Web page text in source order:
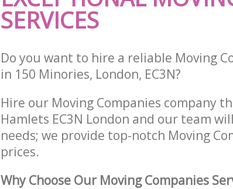
SERVICES
Do you want to hire a reliable Moving
in 150 Minories, London, EC3N?
Hire our Moving Companies company
Hamlets EC3N London and our team
needs; we provide top-notch Moving
prices.
Why Choose Our Moving Companies